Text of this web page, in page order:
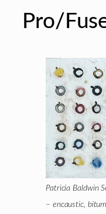
Pro/
Patricia Baldwin
– encaustic,